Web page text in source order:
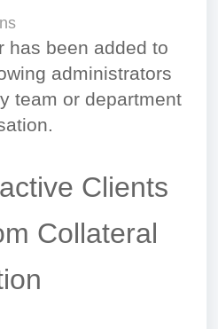
has been added to
administrators
team or department
Clients
Collateral